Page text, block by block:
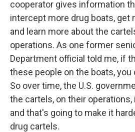
cooperator gives information
intercept more drug boats, get
and learn more about the
operations. As one former
Department official told me, if
these people on the boats, you
So over time, the U.S.
the cartels, on their operations,
and that's going to make it
drug cartels.